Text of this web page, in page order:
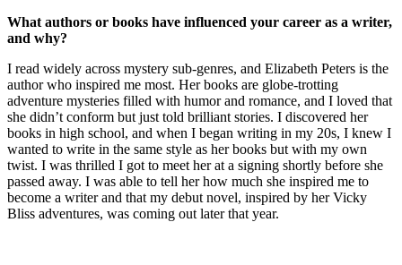
What authors or books have influenced your career as a writer,
and why?
I read widely across mystery sub-genres, and Elizabeth Peters is the
author who inspired me most. Her books are globe-trotting
adventure mysteries filled with humor and romance, and I loved that
she didn’t conform but just told brilliant stories. I discovered her
books in high school, and when I began writing in my 20s, I knew I
wanted to write in the same style as her books but with my own
twist. I was thrilled I got to meet her at a signing shortly before she
passed away. I was able to tell her how much she inspired me to
become a writer and that my debut novel, inspired by her Vicky
Bliss adventures, was coming out later that year.